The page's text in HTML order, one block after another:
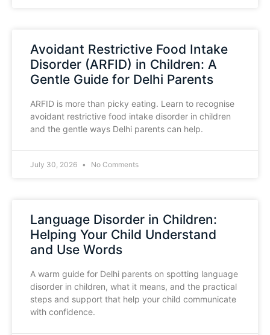
Avoidant Restrictive Food Intake
Disorder (ARFID) in Children: A
Gentle Guide for Delhi Parents
ARFID is more than picky eating. Learn to recognise
avoidant restrictive food intake disorder in children
and the gentle ways Delhi parents can help.
July 30, 2026 No Comments
Language Disorder in Children:
Helping Your Child Understand
and Use Words
A warm guide for Delhi parents on spotting language
disorder in children, what it means, and the practical
steps and support that help your child communicate
with confidence.